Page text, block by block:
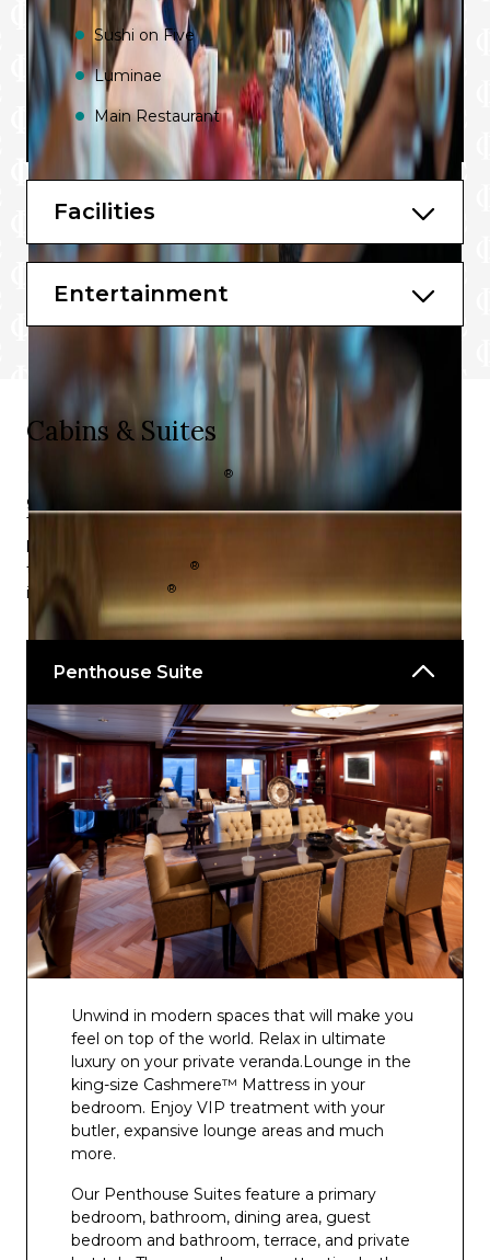
Sushi on Five
Luminae
Main Restaurant
Oceanview Café
Mast Grill
World Class Bar
Facilities
Entertainment
Cabins & Suites
Embark Celebrity Equinox ®for highly distinctive and
genuinely unrivalled luxury in your choice of stateroom.
Tailored accommodation packages are available for all
kinds of guests looking to experience high-end cruising
the Celebrity Equinox
®
inspired AquaClass®to the Concierge Class.
Penthouse Suite
Unwind in modern spaces that will make you
feel on top of the world. Relax in ultimate
luxury on your private veranda.Lounge in the
king-size Cashmere™ Mattress in your
bedroom. Enjoy VIP treatment with your
butler, expansive lounge areas and much
more.
Our Penthouse Suites feature a primary
bedroom, bathroom, dining area, guest
bedroom and bathroom, terrace, and private